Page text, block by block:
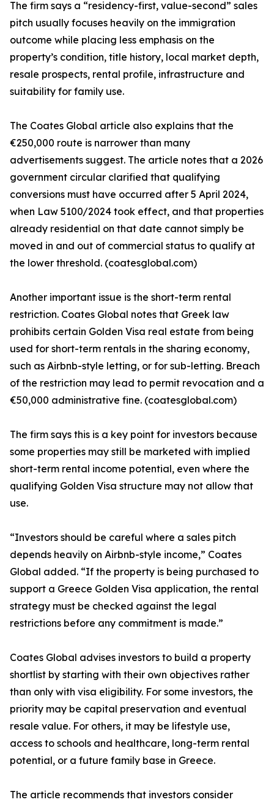
The firm says a “residency-first, value-second” sales
pitch usually focuses heavily on the immigration
outcome while placing less emphasis on the
property’s condition, title history, local market depth,
resale prospects, rental profile, infrastructure and
suitability for family use.
The Coates Global article also explains that the
€250,000 route is narrower than many
advertisements suggest. The article notes that a 2026
government circular clarified that qualifying
conversions must have occurred after 5 April 2024,
when Law 5100/2024 took effect, and that properties
already residential on that date cannot simply be
moved in and out of commercial status to qualify at
the lower threshold. (coatesglobal.com)
Another important issue is the short-term rental
restriction. Coates Global notes that Greek law
prohibits certain Golden Visa real estate from being
used for short-term rentals in the sharing economy,
such as Airbnb-style letting, or for sub-letting. Breach
of the restriction may lead to permit revocation and a
€50,000 administrative fine. (coatesglobal.com)
The firm says this is a key point for investors because
some properties may still be marketed with implied
short-term rental income potential, even where the
qualifying Golden Visa structure may not allow that
use.
“Investors should be careful where a sales pitch
depends heavily on Airbnb-style income,” Coates
Global added. “If the property is being purchased to
support a Greece Golden Visa application, the rental
strategy must be checked against the legal
restrictions before any commitment is made.”
Coates Global advises investors to build a property
shortlist by starting with their own objectives rather
than only with visa eligibility. For some investors, the
priority may be capital preservation and eventual
resale value. For others, it may be lifestyle use,
access to schools and healthcare, long-term rental
potential, or a future family base in Greece.
The article recommends that investors consider